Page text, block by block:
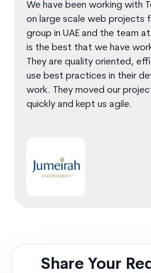
We have been working with
on large scale web projects
group in UAE and the team
is the best that we have
They are quality oriented,
use best practices in their
work. They moved our
quickly and kept us agile.
Share Your